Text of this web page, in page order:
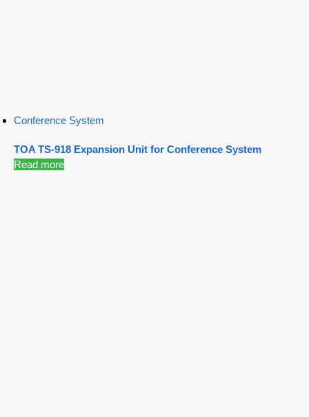
Conference System
TOA TS-918 Expansion Unit for Conference System
Read more